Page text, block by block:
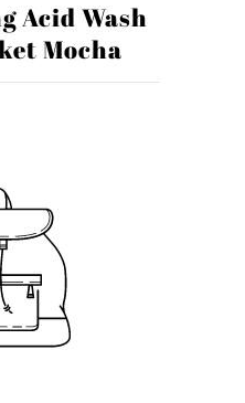
Acid Wash
Mocha